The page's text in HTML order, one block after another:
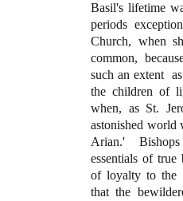
Basil's lifetime
periods
Church, when
common,
such an extent
the children of
when, as St.
astonished world
Arian.'
essentials of true
of loyalty to the
that the